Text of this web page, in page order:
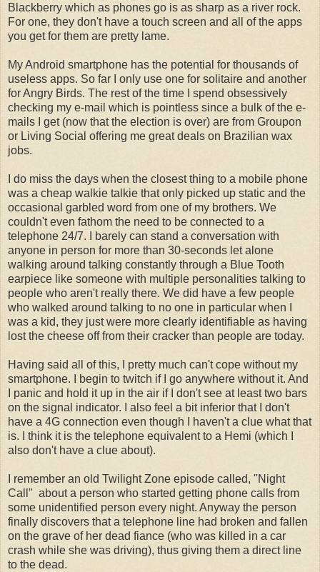
Blackberry which as phones go is as sharp as a river rock.
For one, they don't have a touch screen and all of the apps
you get for them are pretty lame.
My Android smartphone has the potential for thousands of
useless apps. So far I only use one for solitaire and another
for Angry Birds. The rest of the time I spend obsessively
checking my e-mail which is pointless since a bulk of the e-
mails I get (now that the election is over) are from Groupon
or Living Social offering me great deals on Brazilian wax
jobs.
I do miss the days when the closest thing to a mobile phone
was a cheap walkie talkie that only picked up static and the
occasional garbled word from one of my brothers. We
couldn't even fathom the need to be connected to a
telephone 24/7. I barely can stand a conversation with
anyone in person for more than 30-seconds let alone
walking around talking constantly through a Blue Tooth
earpiece like someone with multiple personalities talking to
people who aren't really there. We did have a few people
who walked around talking to no one in particular when I
was a kid, they just were more clearly identifiable as having
lost the cheese off from their cracker than people are today.
Having said all of this, I pretty much can't cope without my
smartphone. I begin to twitch if I go anywhere without it. And
I panic and hold it up in the air if I don't see at least two bars
on the signal indicator. I also feel a bit inferior that I don't
have a 4G connection even though I haven't a clue what that
is. I think it is the telephone equivalent to a Hemi (which I
also don't have a clue about).
I remember an old Twilight Zone episode called, "Night
Call" about a person who started getting phone calls from
some unidentified person every night. Anyway the person
finally discovers that a telephone line had broken and fallen
on the grave of her dead fiance (who was killed in a car
crash while she was driving), thus giving them a direct line
to the dead.